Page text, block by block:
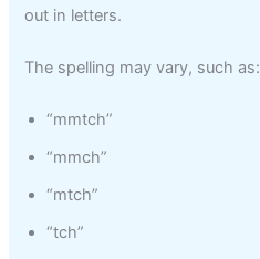
out in letters.
The spelling may vary, such as:
“mmtch”
“mmch”
“mtch”
“tch”